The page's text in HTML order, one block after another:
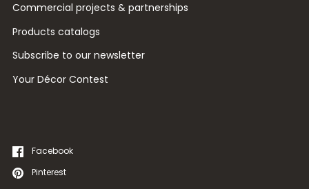
Commercial projects & partnerships
Products catalogs
Subscribe to our newsletter
Your Décor Contest
Facebook
Pinterest